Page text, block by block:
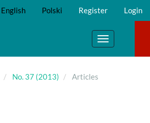
English Polski Register Login
Toggle
navigation
No. 37 (2013) Articles